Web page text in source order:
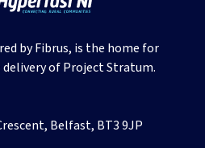
by Fibrus, is the home for
of Project Stratum.
Belfast, BT3 9JP